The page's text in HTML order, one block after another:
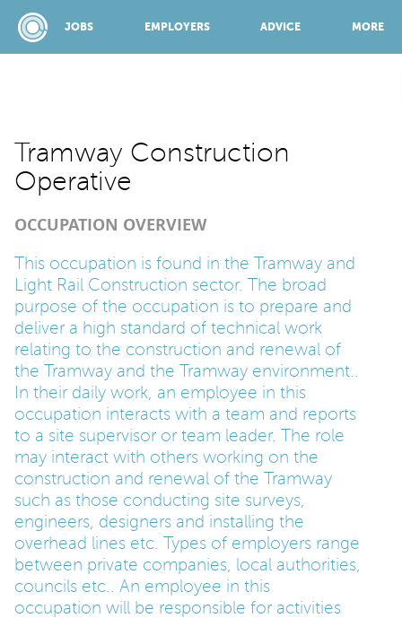
JOBS EMPLOYERS ADVICE MORE
EMPLOYERS
ADVICE
TOP 150
PARENTS
TEACHERS
RECRUITERS
Tramway Construction
Operative
OCCUPATION OVERVIEW
This occupation is found in the Tramway and
Light Rail Construction sector. The broad
purpose of the occupation is to prepare and
deliver a high standard of technical work
relating to the construction and renewal of
the Tramway and the Tramway environment..
In their daily work, an employee in this
occupation interacts with a team and reports
to a site supervisor or team leader. The role
may interact with others working on the
construction and renewal of the Tramway
such as those conducting site surveys,
engineers, designers and installing the
overhead lines etc. Types of employers range
between private companies, local authorities,
councils etc.. An employee in this
occupation will be responsible for activities